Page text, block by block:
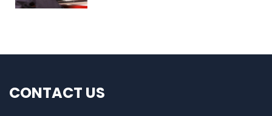
CONTACT US